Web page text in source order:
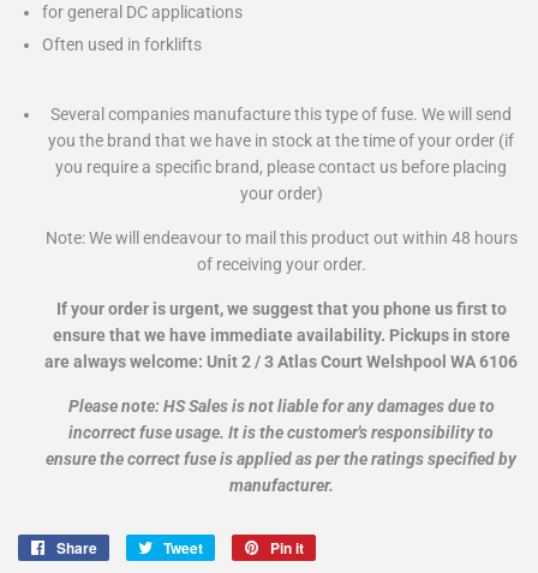
for general DC applications
Often used in forklifts
Several companies manufacture this type of fuse. We will send
you the brand that we have in stock at the time of your order (if
you require a specific brand, please contact us before placing
your order)
Note: We will endeavour to mail this product out within 48 hours
of receiving your order.
If your order is urgent, we suggest that you phone us first to
ensure that we have immediate availability. Pickups in store
are always welcome: Unit 2 / 3 Atlas Court Welshpool WA 6106
Please note: HS Sales is not liable for any damages due to
incorrect fuse usage. It is the customer's responsibility to
ensure the correct fuse is applied as per the ratings specified by
manufacturer.
Share
Share
Tweet
Tweet
Pin it